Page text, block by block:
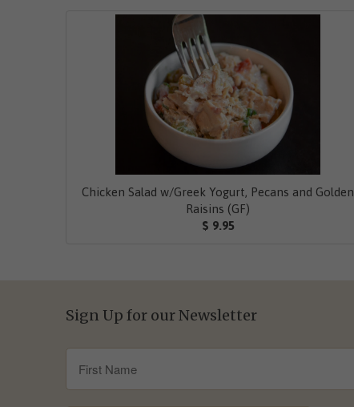
Chicken Salad w/Greek Yogurt, Pecans and Golden
Raisins (GF)
$ 9.95
Sign Up for our Newsletter